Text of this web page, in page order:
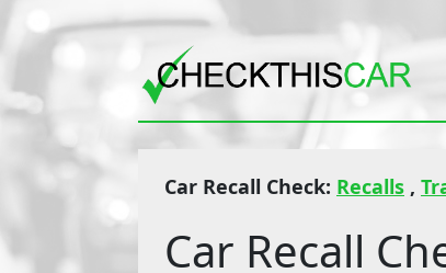
Car Recall Check: Recalls ,
Car Recall